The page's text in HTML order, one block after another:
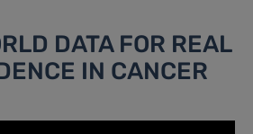
DATA FOR REAL
IN CANCER